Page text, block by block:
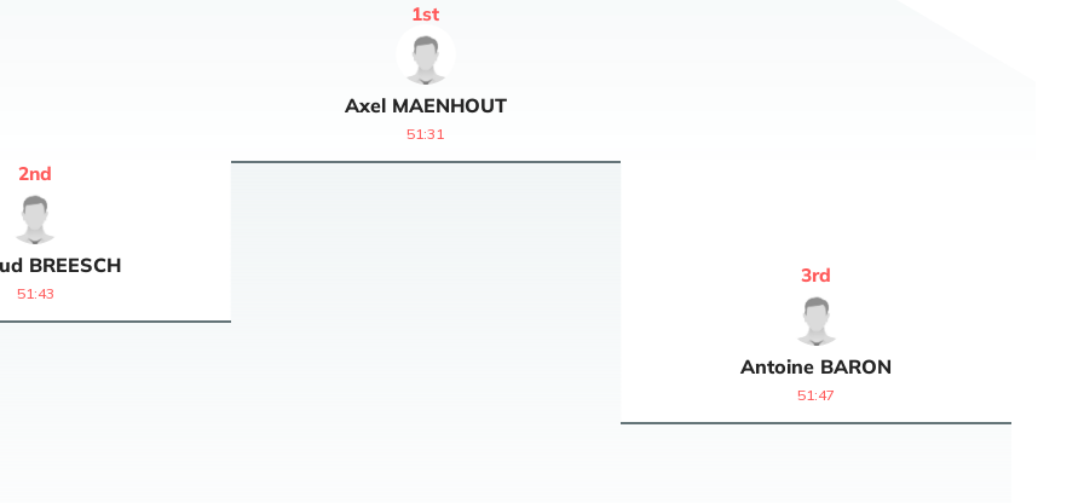
Axel MAENHOUT
1st
51:31
BREESCH
2nd
51:43
Antoine BARON
3rd
51:47